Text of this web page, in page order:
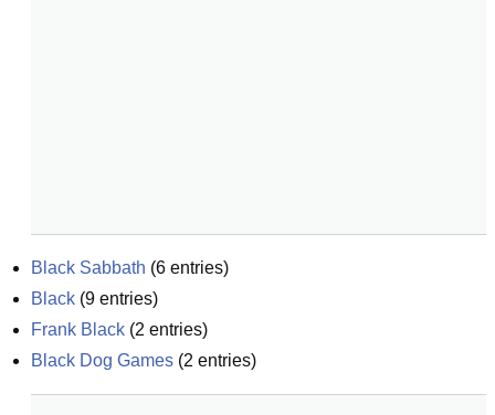
Black Sabbath (6 entries)
Black (9 entries)
Frank Black (2 entries)
Black Dog Games (2 entries)